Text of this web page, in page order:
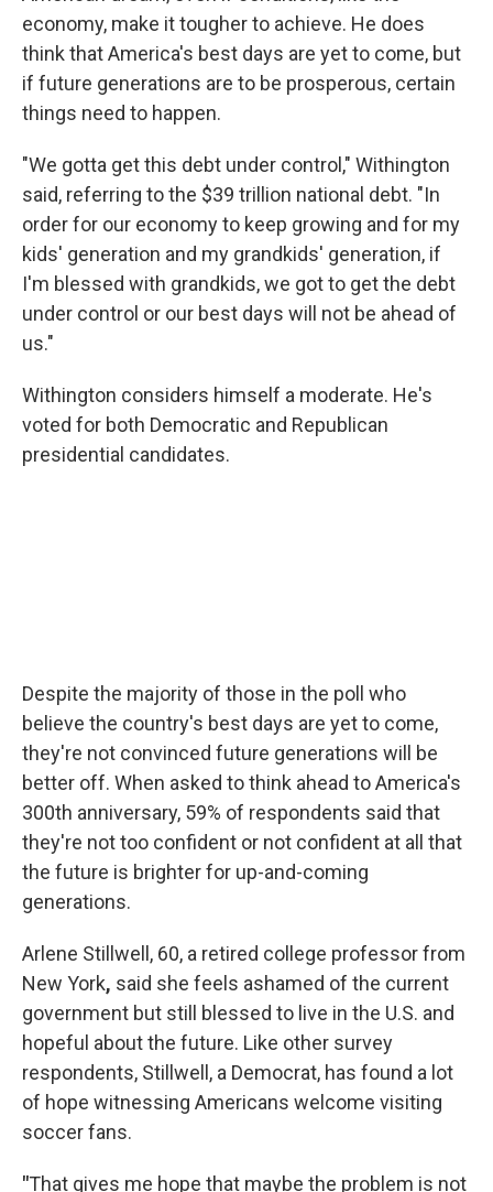
economy, make it tougher to achieve. He does
think that America's best days are yet to come, but
if future generations are to be prosperous, certain
things need to happen.
"We gotta get this debt under control," Withington
said, referring to the $39 trillion national debt. "In
order for our economy to keep growing and for my
kids' generation and my grandkids' generation, if
I'm blessed with grandkids, we got to get the debt
under control or our best days will not be ahead of
us."
Withington considers himself a moderate. He's
voted for both Democratic and Republican
presidential candidates.
Despite the majority of those in the poll who
believe the country's best days are yet to come,
they're not convinced future generations will be
better off. When asked to think ahead to America's
300th anniversary, 59% of respondents said that
they're not too confident or not confident at all that
the future is brighter for up-and-coming
generations.
Arlene Stillwell, 60, a retired college professor from
New York, said she feels ashamed of the current
government but still blessed to live in the U.S. and
hopeful about the future. Like other survey
respondents, Stillwell, a Democrat, has found a lot
of hope witnessing Americans welcome visiting
soccer fans.
"That gives me hope that maybe the problem is not